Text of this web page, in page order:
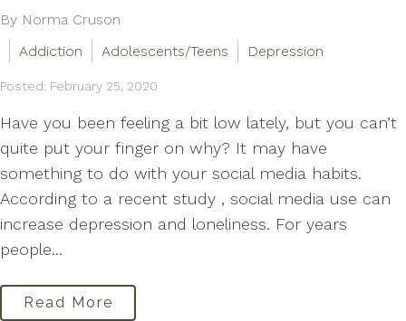
By Norma Cruson
Addiction
Adolescents/Teens Depression
Posted: February 25, 2020
Have you been feeling a bit low lately, but you can’t
quite put your finger on why? It may have
something to do with your social media habits.
According to a recent study , social media use can
increase depression and loneliness. For years
people...
Read More